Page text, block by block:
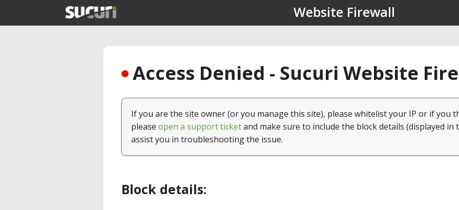
Website Firewall
Access Denied - Sucuri Website
If you are the site owner (or you manage this site), please whitelist your IP or if you
please open a support ticketand make sure to include the block details (displayed in
assist you in troubleshooting the issue.
Block details: